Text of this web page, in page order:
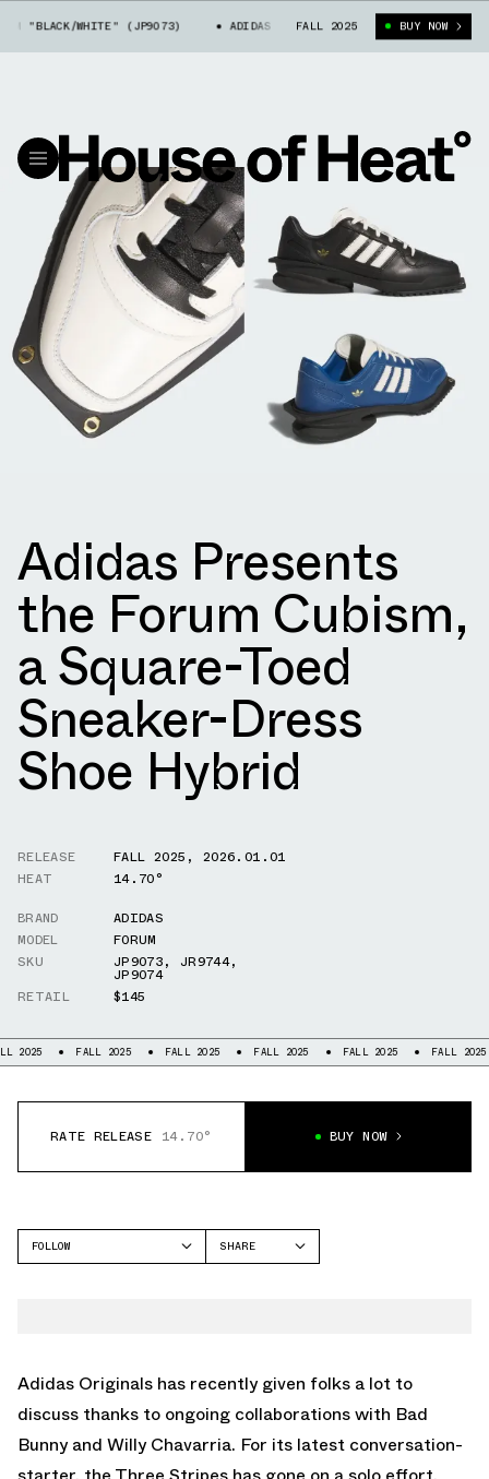
"BLACK/WHITE" (JP9073) ADIDAS FORUM CUBISM "BLACK/WHITE"
FALL 2025 BUY NOW
Adidas Presents
the Forum Cubism,
a Square-Toed
Sneaker-Dress
Shoe Hybrid
RELEASE FALL 2025 , 2026.01.01
HEAT
14.70°
BRAND
ADIDAS
MODEL
FORUM
SKU
JP9073, JR9744,
JP9074
RETAIL
$145
FALL 2025 FALL 2025 FALL 2025 FALL 2025 FALL 2025
RATE RELEASE 14.70° BUY NOW
FOLLOW
SHARE
Adidas Originals has recently given folks a lot to
discuss thanks to ongoing collaborations with Bad
Bunnyand Willy Chavarria. For its latest conversation-